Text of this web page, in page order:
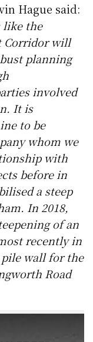
Hague said:
like the
Corridor will
planning
involved
It is
to be
whom we
with
before in
a steep
In 2018,
of an
recently in
pile wall for the
Road